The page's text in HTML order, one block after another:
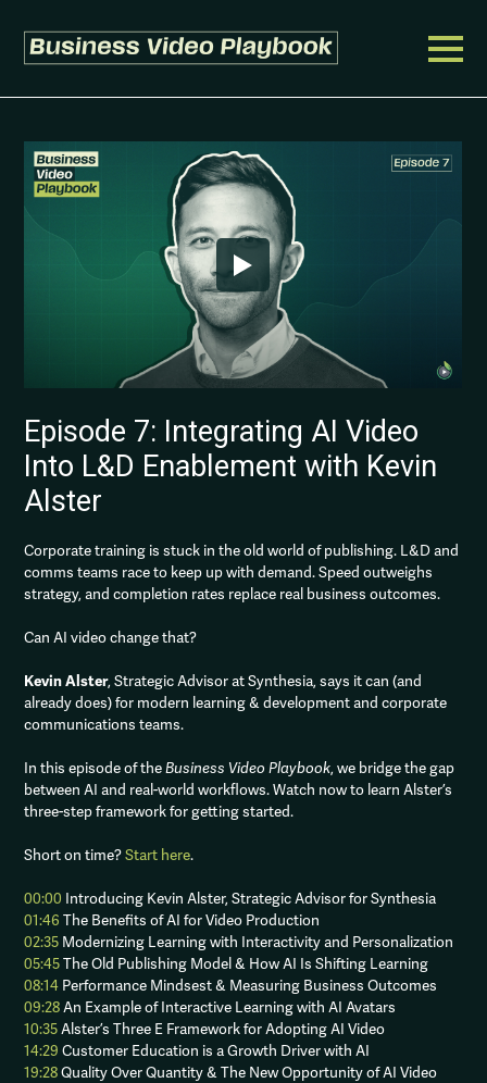
Episode 7: Integrating AI Video
Into L&D Enablement with Kevin
Alster
Corporate training is stuck in the old world of publishing. L&D and
comms teams race to keep up with demand. Speed outweighs
strategy, and completion rates replace real business outcomes.
Can AI video change that?
Kevin Alster, Strategic Advisor at Synthesia, says it can (and
already does) for modern learning & development and corporate
communications teams.
In this episode of theBusiness Video Playbook, we bridge the gap
between AI and real-world workflows. Watch now to learn Alster’s
three-step framework for getting started.
Short on time?Start here.
00:00 Introducing Kevin Alster, Strategic Advisor for Synthesia
01:46 The Benefits of AI for Video Production
02:35 Modernizing Learning with Interactivity and Personalization
05:45The Old Publishing Model & How AI Is Shifting Learning
08:14 Performance Mindsest & Measuring Business Outcomes
09:28An Example of Interactive Learning with AI Avatars
10:35Alster’s Three E Framework for Adopting AI Video
14:29 Customer Education is a Growth Driver with AI
19:28Quality Over Quantity & The New Opportunity of AI Video